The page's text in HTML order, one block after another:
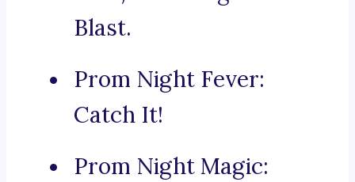
Blast.
Prom Night Fever:
Catch It!
Prom Night Magic: